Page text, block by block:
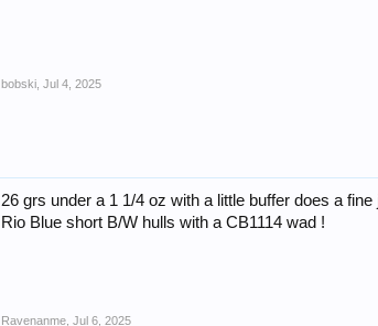
bobski Jul 4, 2025
26 grs under a 1 1/4 oz with a little buffer does a
Rio Blue short B/W hulls with a CB1114 wad !
Ravenanme Jul 6, 2025